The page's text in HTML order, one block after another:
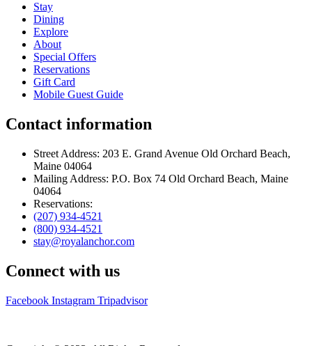
Stay
Dining
Explore
About
Special Offers
Reservations
Gift Card
Mobile Guest Guide
Contact information
Street Address: 203 E. Grand Avenue Old Orchard Beach,
Maine 04064
Mailing Address: P.O. Box 74 Old Orchard Beach, Maine
04064
Reservations:
(207) 934-4521
(800) 934-4521
stay@royalanchor.com
Connect with us
Facebook Instagram Tripadvisor